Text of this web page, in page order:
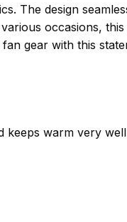
The design
occasions,
gear with this
keeps warm very